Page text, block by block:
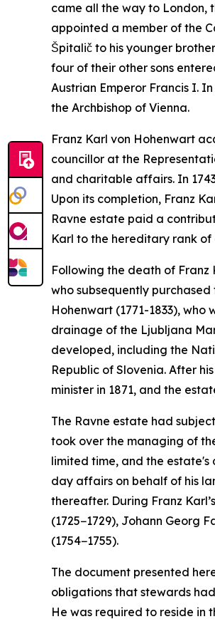
came all the way to London,
appointed a member of the
Špitalič to his younger
four of their other sons
Austrian Emperor Francis I.
the Archbishop of Vienna.
Franz Karl von Hohenwart
councillor at the
and charitable affairs. In
Upon its completion, Franz
Ravne estate paid a
Karl to the hereditary rank
Following the death of Franz
who subsequently
Hohenwart (1771-1833),
drainage of the Ljubljana
developed, including the
Republic of Slovenia. After
minister in 1871, and the
The Ravne estate had
took over the managing of
limited time, and the
day affairs on behalf of his
thereafter. During Franz
(1725−1729), Johann Georg
(1754−1755).
The document presented
obligations that stewards
He was required to reside in